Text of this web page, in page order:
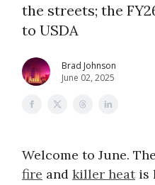
the streets; the
to USDA
Brad Johnson
June 02, 2025
Welcome to June. The
fire and killer heatis